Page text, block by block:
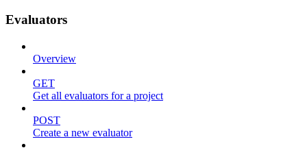
Evaluators
Overview
GET
Get all evaluators for a project
POST
Create a new evaluator